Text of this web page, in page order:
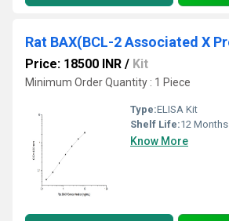
Price: 18500 INR / Kit
Minimum Order Quantity : 1 Piece
Type:ELISA Kit
Shelf Life:12 Months
Know More